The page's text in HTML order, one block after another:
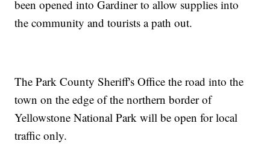
been opened into Gardiner to allow supplies into
the community and tourists a path out.
The Park County Sheriff's Office the road into the
town on the edge of the northern border of
Yellowstone National Park will be open for local
traffic only.